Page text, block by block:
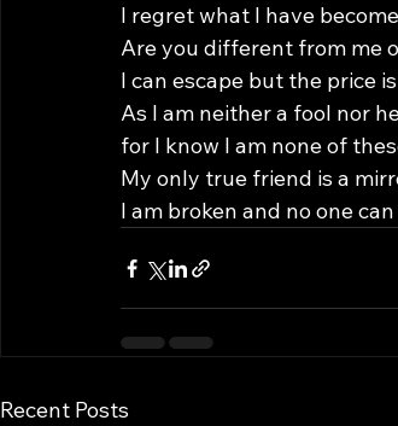
I regret what I have become
Are you different from me
I can escape but the price
As I am neither a fool nor
for I know I am none of
My only true friend is a
I am broken and no one
Recent Posts